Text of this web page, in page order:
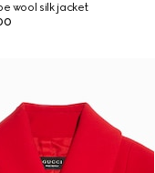
wool silk jacket